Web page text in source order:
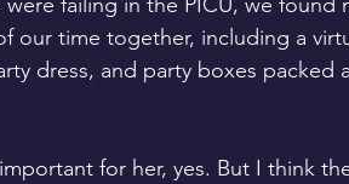
our time together, including a
dress, and party boxes packed
for her, yes. But I think